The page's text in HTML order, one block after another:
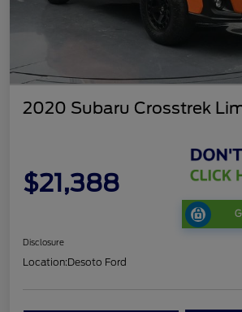
2020 Subaru Crosstrek
$21,388
Disclosure
Location:Desoto Ford